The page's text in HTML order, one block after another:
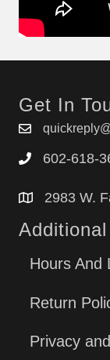
Get In
602-618-
2983 W.
Hours And
Return
Privacy